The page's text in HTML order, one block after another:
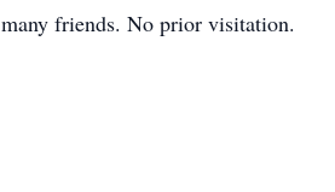
friends. No prior visitation.